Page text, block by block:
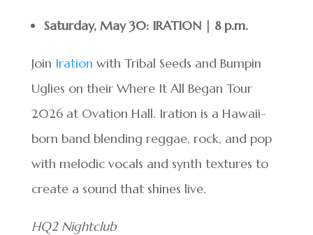
Saturday, May 30: IRATION | 8 p.m.
Join Iration with Tribal Seeds and Bumpin
Uglies on their Where It All Began Tour
2026 at Ovation Hall. Iration is a Hawaii-
born band blending reggae, rock, and pop
with melodic vocals and synth textures to
create a sound that shines live.
HQ2 Nightclub